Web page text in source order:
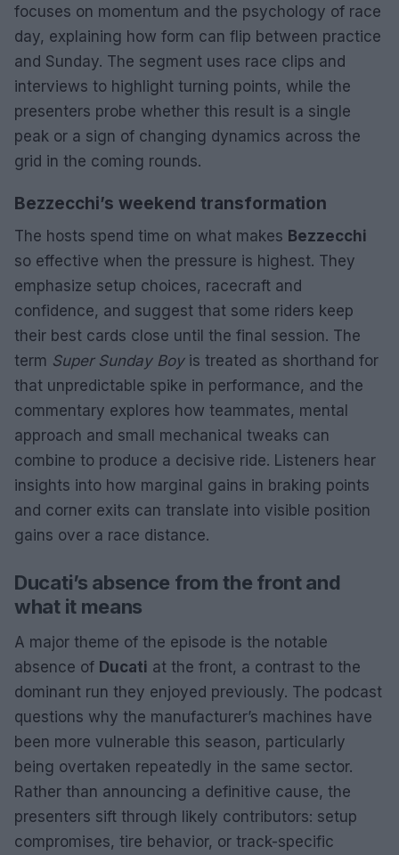
focuses on momentum and the psychology of race
day, explaining how form can flip between practice
and Sunday. The segment uses race clips and
interviews to highlight turning points, while the
presenters probe whether this result is a single
peak or a sign of changing dynamics across the
grid in the coming rounds.
Bezzecchi’s weekend transformation
The hosts spend time on what makes Bezzecchi
so effective when the pressure is highest. They
emphasize setup choices, racecraft and
confidence, and suggest that some riders keep
their best cards close until the final session. The
term Super Sunday Boyis treated as shorthand for
that unpredictable spike in performance, and the
commentary explores how teammates, mental
approach and small mechanical tweaks can
combine to produce a decisive ride. Listeners hear
insights into how marginal gains in braking points
and corner exits can translate into visible position
gains over a race distance.
Ducati’s absence from the front and
what it means
A major theme of the episode is the notable
absence of Ducati at the front, a contrast to the
dominant run they enjoyed previously. The podcast
questions why the manufacturer’s machines have
been more vulnerable this season, particularly
being overtaken repeatedly in the same sector.
Rather than announcing a definitive cause, the
presenters sift through likely contributors: setup
compromises, tire behavior, or track-specific